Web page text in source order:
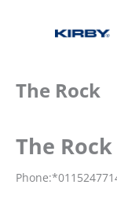
The Rock
The Rock